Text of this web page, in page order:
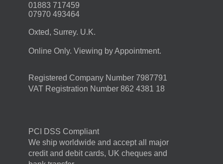
01883 717459
07970 493464
Oxted, Surrey. U.K.
Online Only. Viewing by Appointment.
Registered Company Number 7987791
VAT Registration Number 862 4381 18
PCI DSS Compliant
We ship worldwide and accept all major
credit and debit cards, UK cheques and